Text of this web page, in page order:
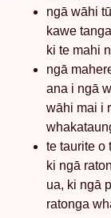
ngā wāhi
kawe
ki te mahi
ngā
ana i ngā
wāhi mai i
te taurite o
ki ngā
ua, ki ngā
ratonga